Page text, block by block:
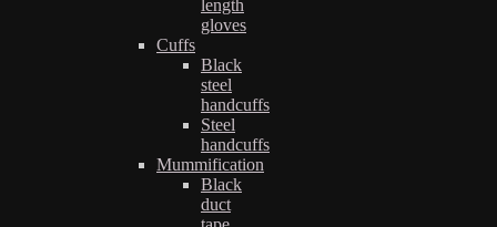
length
gloves
Cuffs
Black
steel
handcuffs
Steel
handcuffs
Mummification
Black
duct